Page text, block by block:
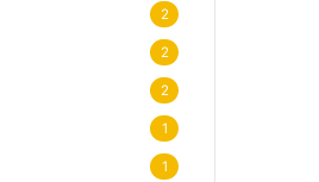
2
2
2
1
1